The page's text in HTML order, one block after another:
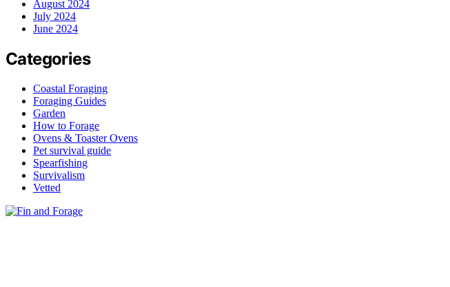
August 2024
July 2024
June 2024
Categories
Coastal Foraging
Foraging Guides
Garden
How to Forage
Ovens & Toaster Ovens
Pet survival guide
Spearfishing
Survivalism
Vetted